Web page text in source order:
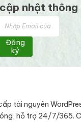
nhật thông
Đăng
ký
tài nguyên
hỗ trợ 24/7/365.